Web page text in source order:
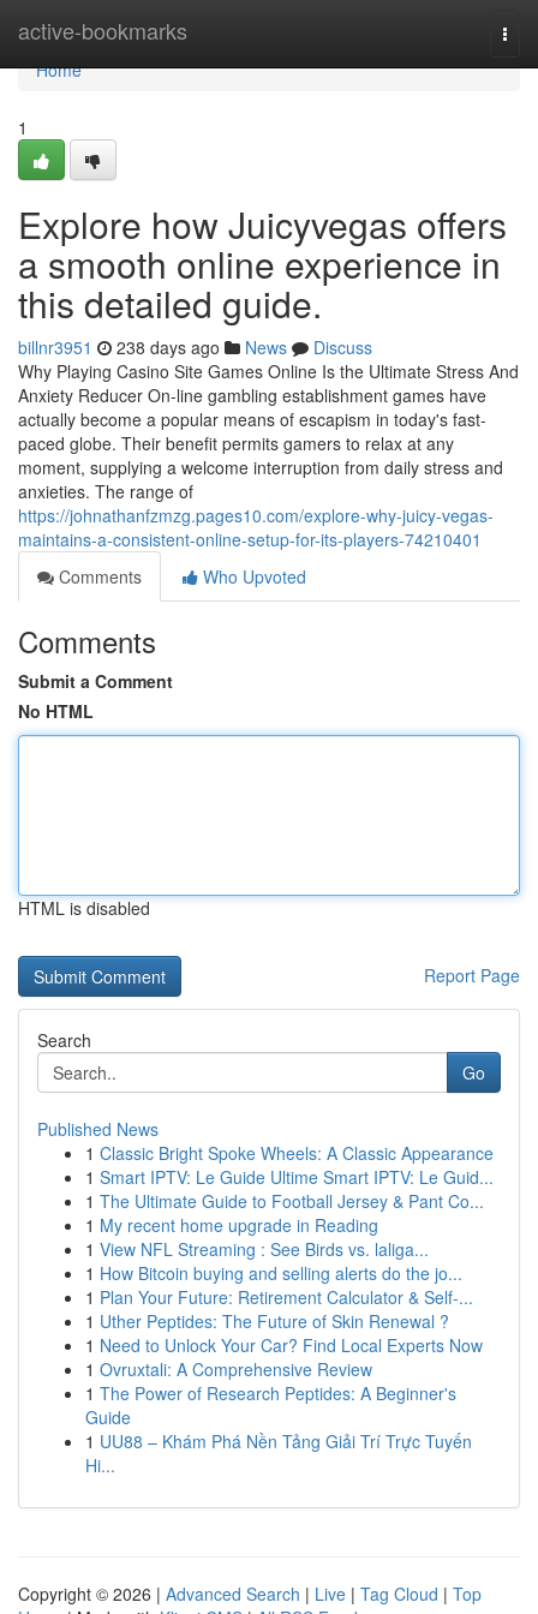
active-bookmarks
Home
Home
1
Explore how Juicyvegas offers
a smooth online experience in
this detailed guide.
billnr3951 238 days ago News
Discuss
Why Playing Casino Site Games Online Is the Ultimate Stress And
Anxiety Reducer On-line gambling establishment games have
actually become a popular means of escapism in today's fast-
paced globe. Their benefit permits gamers to relax at any
moment, supplying a welcome interruption from daily stress and
anxieties. The range of
https://johnathanfzmzg.pages10.com/explore-why-juicy-vegas-
maintains-a-consistent-online-setup-for-its-players-74210401
Comments
Who Upvoted
Comments
Submit a Comment
No HTML
HTML is disabled
Report Page
Search
Go
Published News
1 Classic Bright Spoke Wheels: A Classic Appearance
1 Smart IPTV: Le Guide Ultime Smart IPTV: Le Guid...
1 The Ultimate Guide to Football Jersey & Pant Co...
1 My recent home upgrade in Reading
1 View NFL Streaming : See Birds vs. laliga...
1 How Bitcoin buying and selling alerts do the jo...
1 Plan Your Future: Retirement Calculator & Self-...
1 Uther Peptides: The Future of Skin Renewal ?
1 Need to Unlock Your Car? Find Local Experts Now
1 Ovruxtali: A Comprehensive Review
1 The Power of Research Peptides: A Beginner's
Guide
1 UU88 – Khám Phá Nền Tảng Giải Trí Trực Tuyến
Hi...
Copyright © 2026 | Advanced Search | Live | Tag Cloud | Top